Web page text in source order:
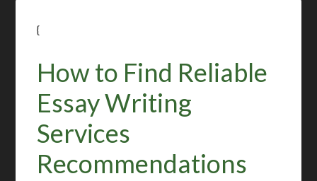
{
How to Find Reliable
Essay Writing
Services
Recommendations